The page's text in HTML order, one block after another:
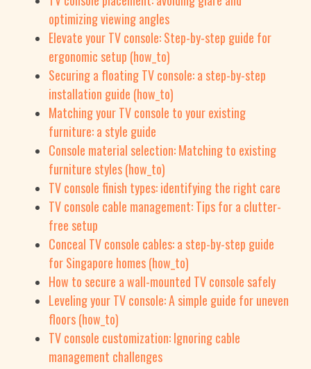
optimizing viewing angles
Elevate your TV console: Step-by-step guide for
ergonomic setup (how_to)
Securing a floating TV console: a step-by-step
installation guide (how_to)
Matching your TV console to your existing
furniture: a style guide
Console material selection: Matching to existing
furniture styles (how_to)
TV console finish types: identifying the right care
TV console cable management: Tips for a clutter-
free setup
Conceal TV console cables: a step-by-step guide
for Singapore homes (how_to)
How to secure a wall-mounted TV console safely
Leveling your TV console: A simple guide for uneven
floors (how_to)
TV console customization: Ignoring cable
management challenges